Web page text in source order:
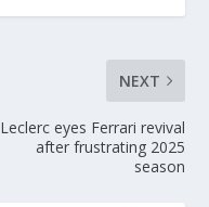
NEXT
Leclerc eyes Ferrari revival
after frustrating 2025
season